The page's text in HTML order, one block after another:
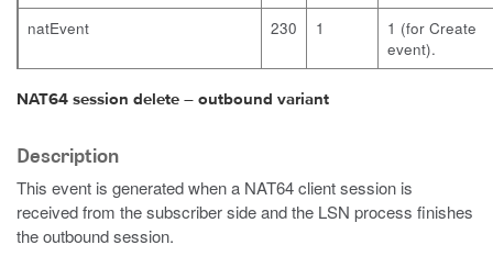
natEvent
230 1
1 (for Create
event).
NAT64 session delete – outbound variant
Description
This event is generated when a NAT64 client session is
received from the subscriber side and the LSN process finishes
the outbound session.